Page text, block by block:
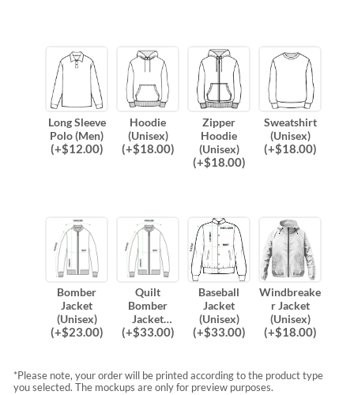
Long Sleeve
Polo (Men)
(+$12.00)
Hoodie
(Unisex)
(+$18.00)
Zipper
Hoodie
(Unisex)
(+$18.00)
Sweatshirt
(Unisex)
(+$18.00)
Bomber
Jacket
(Unisex)
(+$23.00)
Quilt
Bomber
Jacket
(Unisex)
(+$33.00)
Baseball
Jacket
(Unisex)
(+$33.00)
Windbreake
r Jacket
(Unisex)
(+$18.00)
*Please note, your order will be printed according to the product type
you selected. The mockups are only for preview purposes.